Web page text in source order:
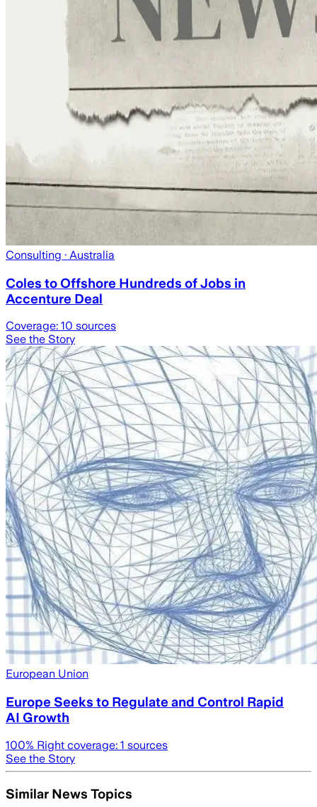
Consulting · Australia
Coles to Offshore Hundreds of Jobs in
Accenture Deal
Coverage: 10 sources
See the Story
European Union
Europe Seeks to Regulate and Control Rapid
AI Growth
100% Right coverage: 1 sources
See the Story
Similar News Topics